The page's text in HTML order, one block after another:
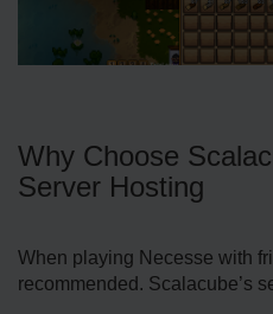
Why Choose
Server Hosting
When playing Necesse with
recommended. Scalacube’s